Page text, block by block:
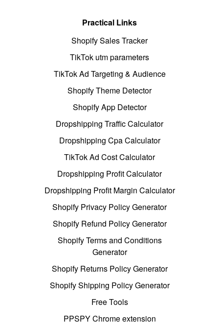
Practical Links
Shopify Sales Tracker
TikTok utm parameters
TikTok Ad Targeting & Audience
Shopify Theme Detector
Shopify App Detector
Dropshipping Traffic Calculator
Dropshipping Cpa Calculator
TikTok Ad Cost Calculator
Dropshipping Profit Calculator
Dropshipping Profit Margin Calculator
Shopify Privacy Policy Generator
Shopify Refund Policy Generator
Shopify Terms and Conditions
Generator
Shopify Returns Policy Generator
Shopify Shipping Policy Generator
Free Tools
PPSPY Chrome extension